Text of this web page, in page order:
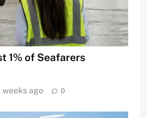
1% of Seafarers
weeks ago 0